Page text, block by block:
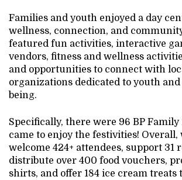
Families and youth enjoyed a day
wellness, connection, and
featured fun activities, interactive
vendors, fitness and wellness
and opportunities to connect with
organizations dedicated to youth
being.
Specifically, there were 96 BP
came to enjoy the festivities! Overall,
welcome 424+ attendees, support 31
distribute over 400 food vouchers,
shirts, and offer 184 ice cream treats